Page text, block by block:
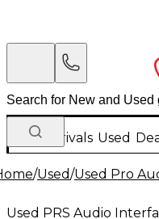
New Arrivals Used
/Used/Used Pro
Used PRS Audio